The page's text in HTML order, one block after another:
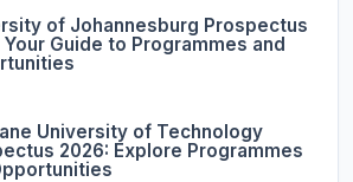
of Johannesburg Prospectus
Your Guide to Programmes and
University of Technology
2026: Explore Programmes